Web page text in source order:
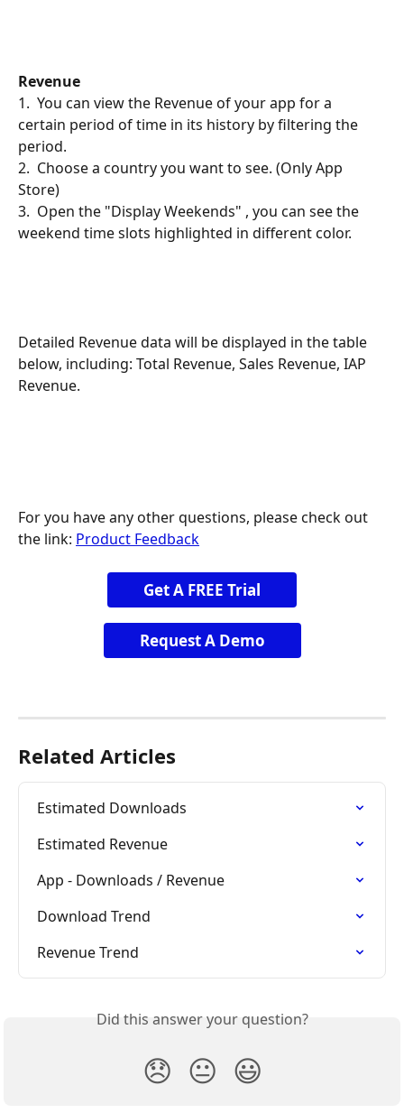
Revenue
1.  You can view the Revenue of your app for a
certain period of time in its history by filtering the
period.
2.  Choose a country you want to see. (Only App
Store)
3.  Open the "Display Weekends" , you can see the
weekend time slots highlighted in different color.
Detailed Revenue data will be displayed in the table
below, including: Total Revenue, Sales Revenue, IAP
Revenue.
For you have any other questions, please check out
the link: Product Feedback
Get A FREE Trial
Request A Demo
Related Articles
Estimated Downloads
Estimated Revenue
App - Downloads / Revenue
Download Trend
Revenue Trend
Did this answer your question?
😞 😐 😃